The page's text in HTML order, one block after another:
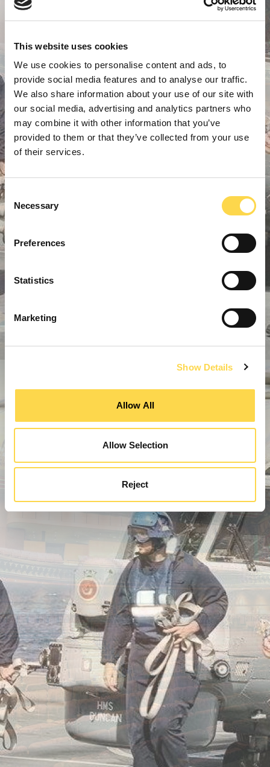
This website uses cookies
We use cookies to personalise content and ads, to
provide social media features and to analyse our traffic.
We also share information about your use of our site with
our social media, advertising and analytics partners who
may combine it with other information that you’ve
provided to them or that they’ve collected from your use
of their services.
Consent
Selection
Necessary
Preferences
Statistics
Marketing
Show Details
Allow All
Allow Selection
Reject